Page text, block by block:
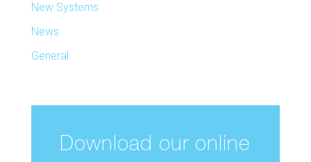
New Systems
News
General
Download our online